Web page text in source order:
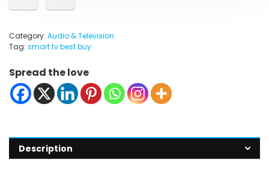
Category: Audio & Television
Tag: smart tv best buy
Spread the love
Description